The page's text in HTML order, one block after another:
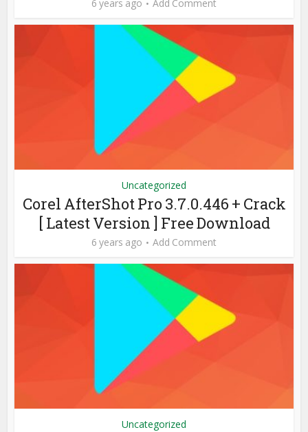
6 years ago Add Comment
Uncategorized
Corel AfterShot Pro 3.7.0.446 + Crack
[ Latest Version ] Free Download
6 years ago Add Comment
Uncategorized